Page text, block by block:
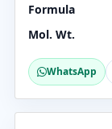
Formula
Mol. Wt.
WhatsApp